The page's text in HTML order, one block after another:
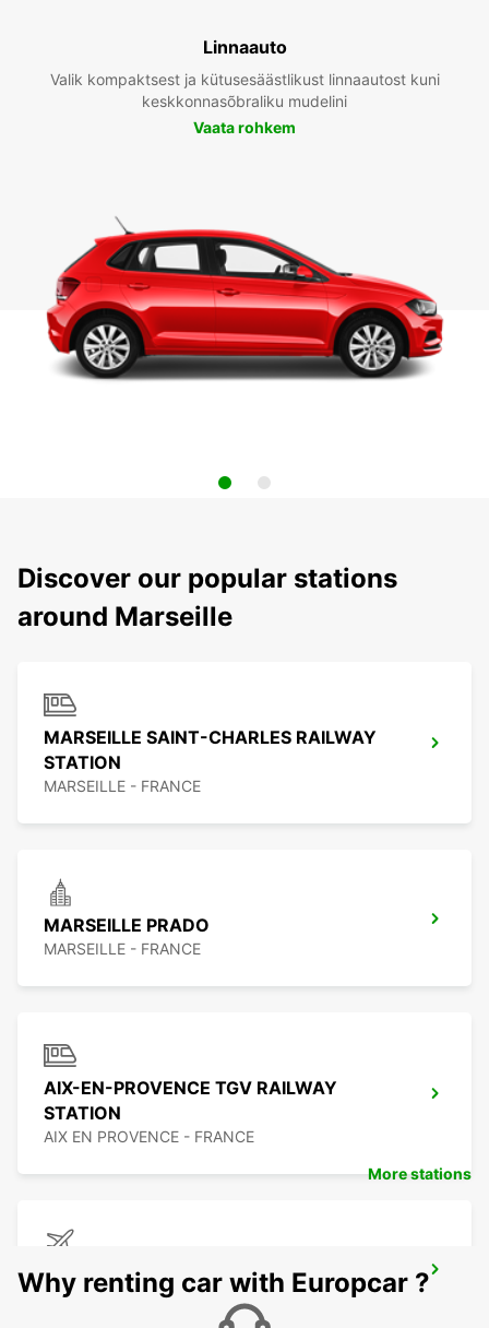
Linnaauto
Valik kompaktsest ja kütusesäästlikust linnaautost kuni
keskkonnasõbraliku mudelini
Vaata rohkem
Discover our popular stations
around Marseille
MARSEILLE SAINT-CHARLES RAILWAY
STATION
MARSEILLE - FRANCE
MARSEILLE PRADO
MARSEILLE - FRANCE
AIX-EN-PROVENCE TGV RAILWAY
STATION
AIX EN PROVENCE - FRANCE
MARSEILLE LENNUJAAM
MARIGNANE - FRANCE
More stations
Why renting car with Europcar ?